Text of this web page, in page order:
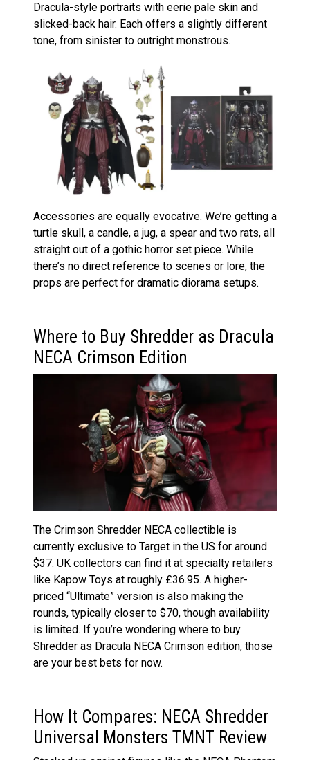
Dracula-style portraits with eerie pale skin and
slicked-back hair. Each offers a slightly different
tone, from sinister to outright monstrous.
Accessories are equally evocative. We’re getting a
turtle skull, a candle, a jug, a spear and two rats, all
straight out of a gothic horror set piece. While
there’s no direct reference to scenes or lore, the
props are perfect for dramatic diorama setups.
Where to Buy Shredder as Dracula
NECA Crimson Edition
The Crimson Shredder NECA collectible is
currently exclusive to Target in the US for around
$37. UK collectors can find it at specialty retailers
like Kapow Toys at roughly £36.95. A higher-
priced “Ultimate” version is also making the
rounds, typically closer to $70, though availability
is limited. If you’re wondering where to buy
Shredder as Dracula NECA Crimson edition, those
are your best bets for now.
How It Compares: NECA Shredder
Universal Monsters TMNT Review